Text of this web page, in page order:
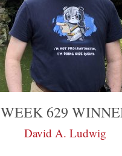
WEEK 629
David A. Ludwig